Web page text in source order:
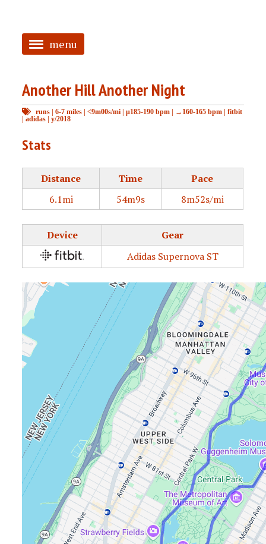
menu
HOME
ABOUT
TAGGED
Another Hill Another Night
runs |6-7 miles |<9m00s/mi |μ185-190 bpm | →160-165 bpm |fitbit
|adidas |y/2018
Stats
Distance Time
Pace
6.1mi
54m9s 8m52s/mi
Device
Gear
Adidas Supernova ST